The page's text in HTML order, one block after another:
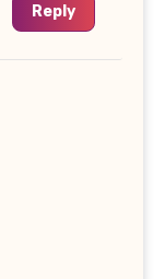
Reply